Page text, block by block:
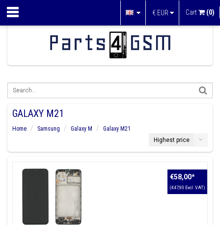
€ EUR Cart (0)
GALAXY M21
Home Samsung Galaxy M
Galaxy M21
Highest price
€58,00*
(€47,93 Excl. VAT)